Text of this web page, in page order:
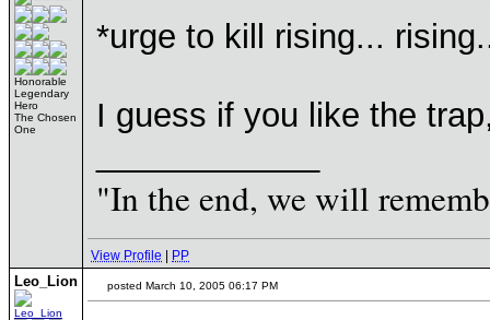
Honorable
Legendary
Hero
The Chosen
One
*urge to kill rising...
I guess if you like the
"In the end, we will
View Profile PP
Leo_Lion posted March 10, 2005 06:17 PM